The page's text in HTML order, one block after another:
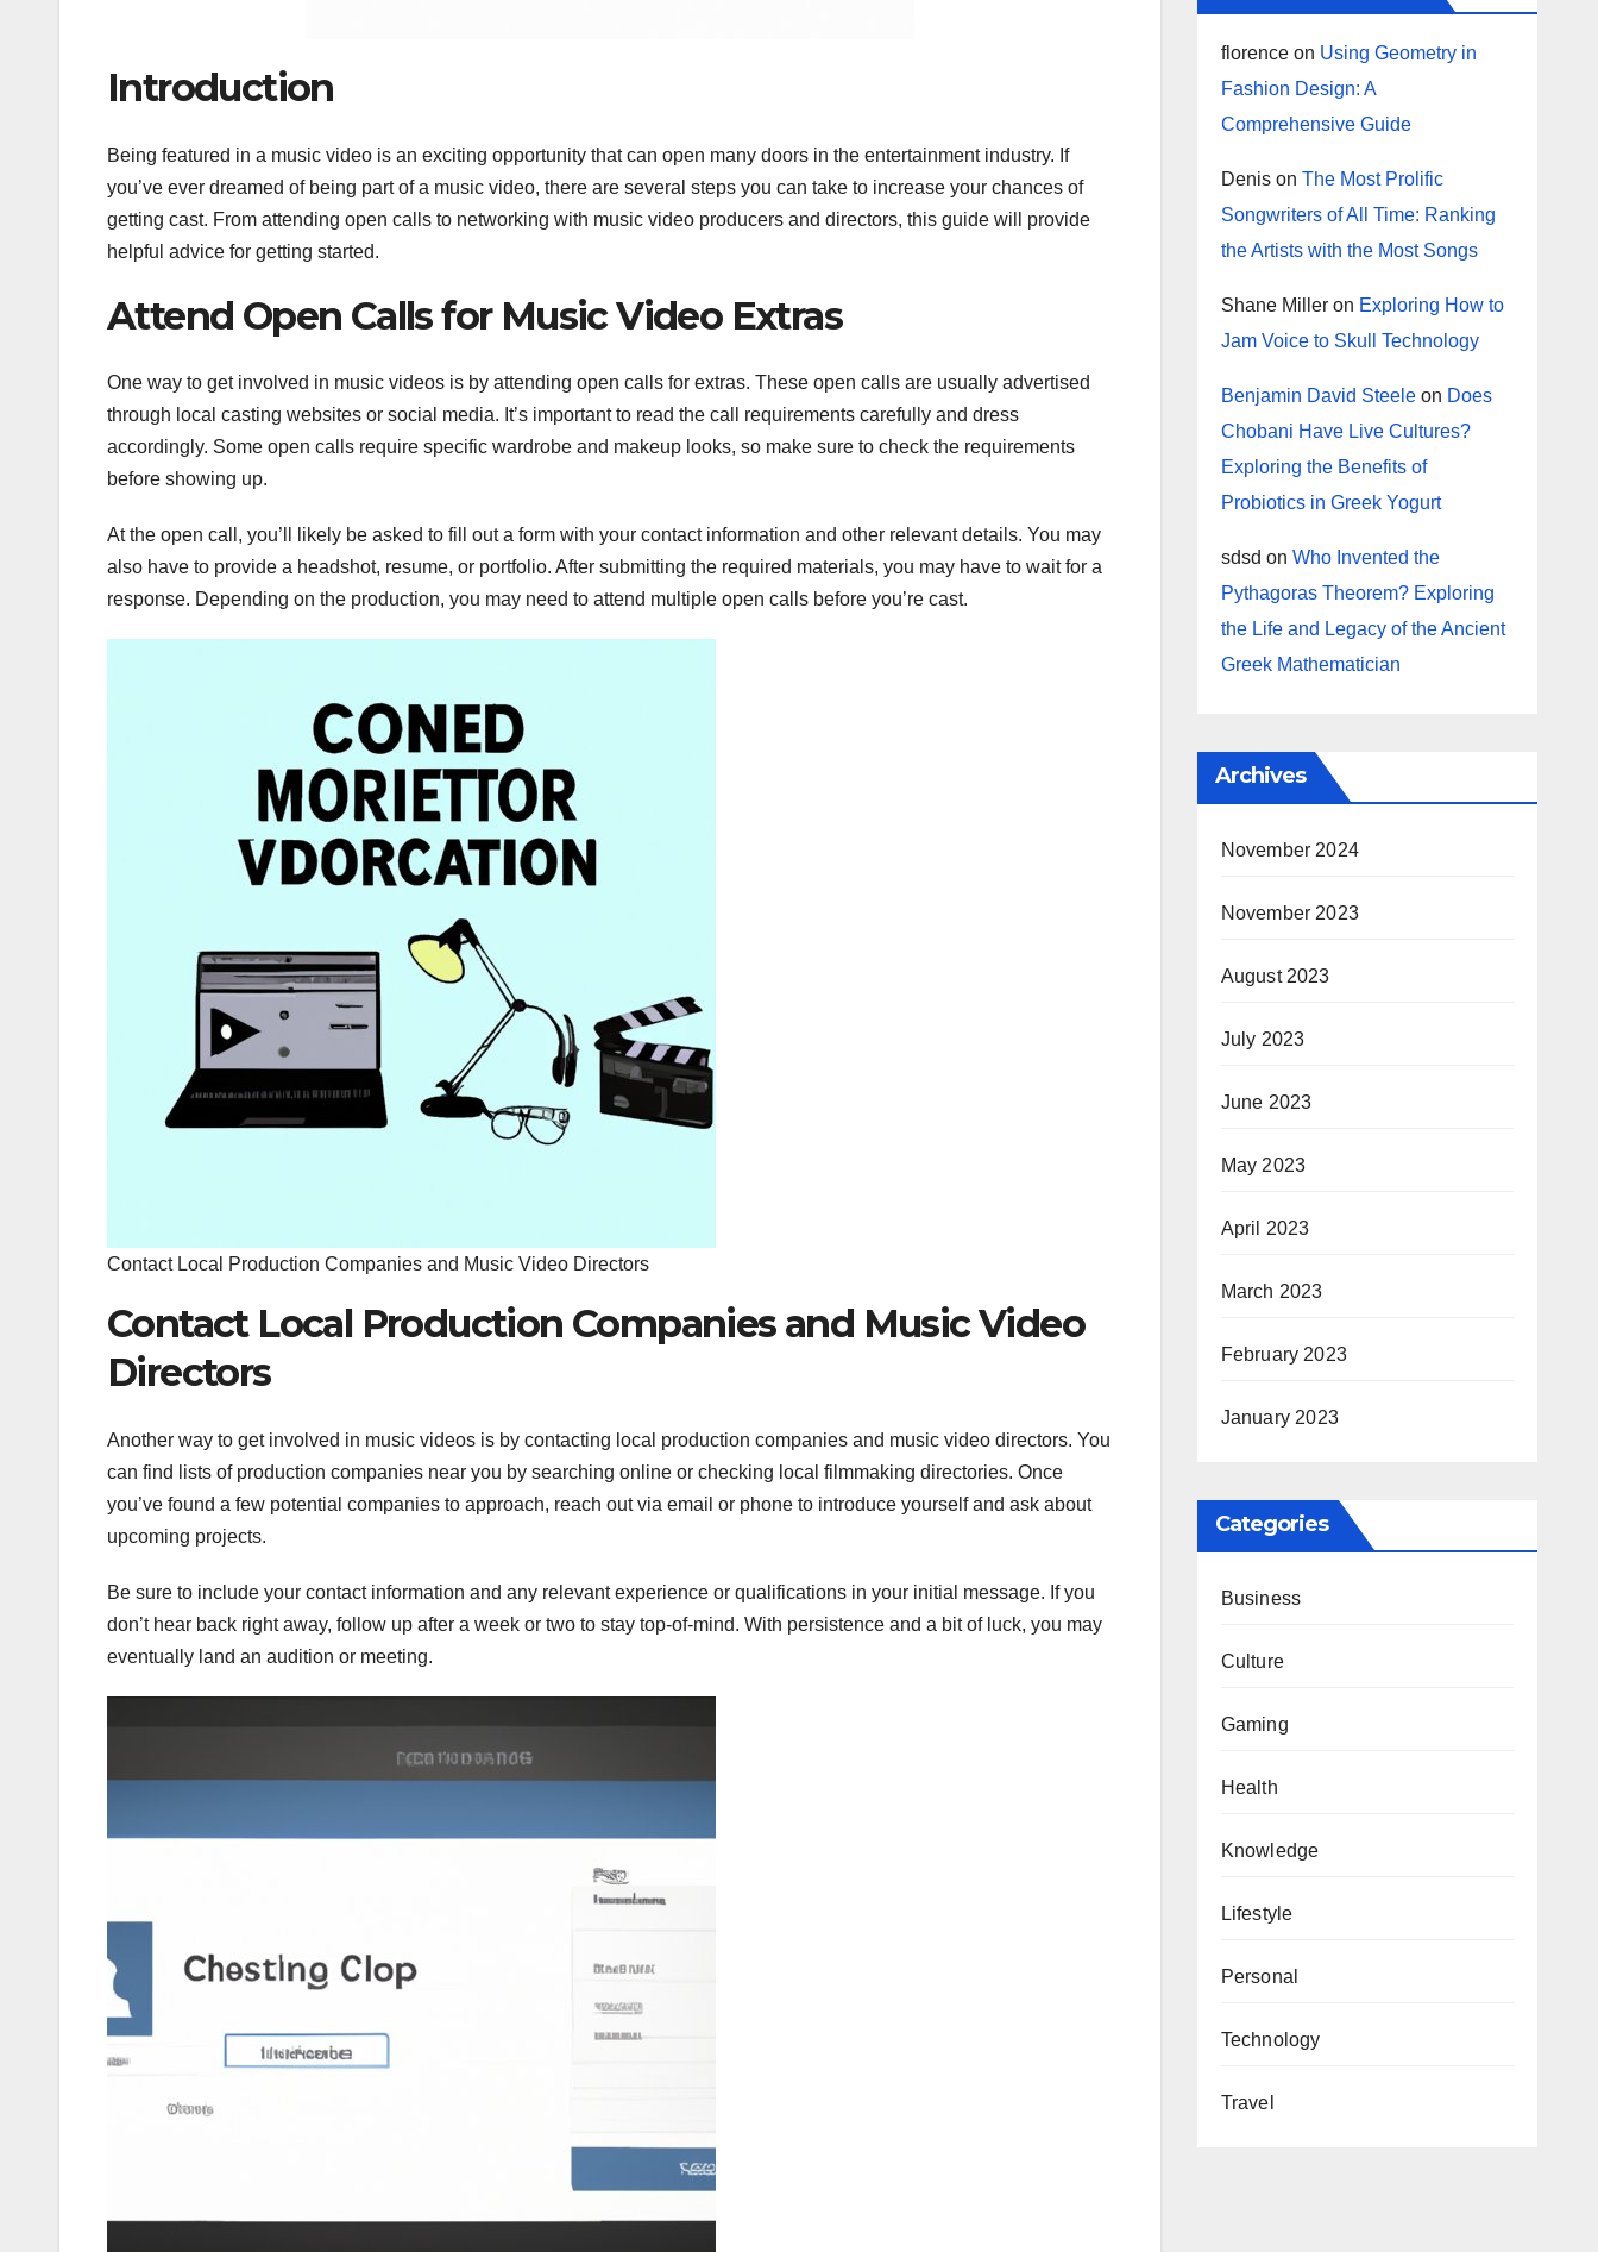
Introduction
Being featured in a music video is an exciting opportunity that can open many doors in the entertainment industry. If
you’ve ever dreamed of being part of a music video, there are several steps you can take to increase your chances of
getting cast. From attending open calls to networking with music video producers and directors, this guide will provide
helpful advice for getting started.
Attend Open Calls for Music Video Extras
One way to get involved in music videos is by attending open calls for extras. These open calls are usually advertised
through local casting websites or social media. It’s important to read the call requirements carefully and dress
accordingly. Some open calls require specific wardrobe and makeup looks, so make sure to check the requirements
before showing up.
At the open call, you’ll likely be asked to fill out a form with your contact information and other relevant details. You may
also have to provide a headshot, resume, or portfolio. After submitting the required materials, you may have to wait for a
response. Depending on the production, you may need to attend multiple open calls before you’re cast.
Contact Local Production Companies and Music Video Directors
Contact Local Production Companies and Music Video
Directors
Another way to get involved in music videos is by contacting local production companies and music video directors. You
can find lists of production companies near you by searching online or checking local filmmaking directories. Once
you’ve found a few potential companies to approach, reach out via email or phone to introduce yourself and ask about
upcoming projects.
Be sure to include your contact information and any relevant experience or qualifications in your initial message. If you
don’t hear back right away, follow up after a week or two to stay top-of-mind. With persistence and a bit of luck, you may
eventually land an audition or meeting.
florenceon Using Geometry in
Fashion Design: A
Comprehensive Guide
Denison The Most Prolific
Songwriters of All Time: Ranking
the Artists with the Most Songs
Shane Milleron Exploring How to
Jam Voice to Skull Technology
Benjamin David Steeleon Does
Chobani Have Live Cultures?
Exploring the Benefits of
Probiotics in Greek Yogurt
sdsd on Who Invented the
Pythagoras Theorem? Exploring
the Life and Legacy of the Ancient
Greek Mathematician
Archives
November 2024
November 2023
August 2023
July 2023
June 2023
May 2023
April 2023
March 2023
February 2023
January 2023
Categories
Business
Culture
Gaming
Health
Knowledge
Lifestyle
Personal
Technology
Travel